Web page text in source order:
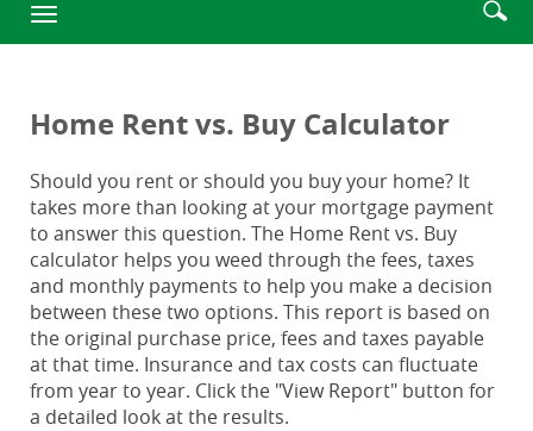
AcrobatToggle
navigation
Home Rent vs. Buy Calculator
Should you rent or should you buy your home? It
takes more than looking at your mortgage payment
to answer this question. The Home Rent vs. Buy
calculator helps you weed through the fees, taxes
and monthly payments to help you make a decision
between these two options. This report is based on
the original purchase price, fees and taxes payable
at that time. Insurance and tax costs can fluctuate
from year to year. Click the "View Report" button for
a detailed look at the results.